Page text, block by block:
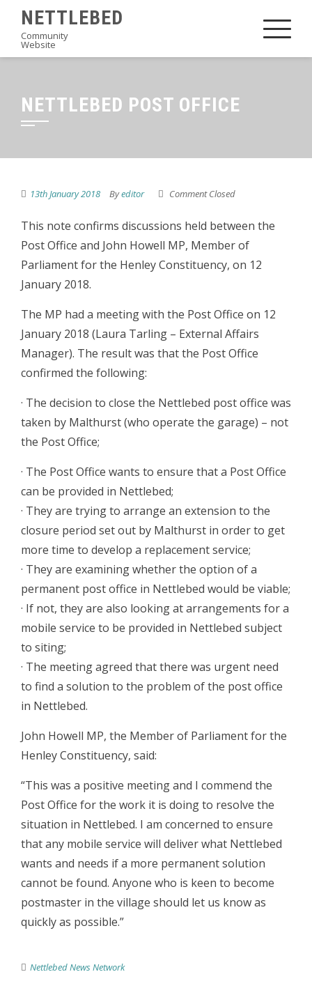
content
NETTLEBED
Community
Website
NETTLEBED POST OFFICE
13th January 2018 Byeditor Comment Closed
This note confirms discussions held between the
Post Office and John Howell MP, Member of
Parliament for the Henley Constituency, on 12
January 2018.
The MP had a meeting with the Post Office on 12
January 2018 (Laura Tarling – External Affairs
Manager). The result was that the Post Office
confirmed the following:
· The decision to close the Nettlebed post office was
taken by Malthurst (who operate the garage) – not
the Post Office;
· The Post Office wants to ensure that a Post Office
can be provided in Nettlebed;
· They are trying to arrange an extension to the
closure period set out by Malthurst in order to get
more time to develop a replacement service;
· They are examining whether the option of a
permanent post office in Nettlebed would be viable;
· If not, they are also looking at arrangements for a
mobile service to be provided in Nettlebed subject
to siting;
· The meeting agreed that there was urgent need
to find a solution to the problem of the post office
in Nettlebed.
John Howell MP, the Member of Parliament for the
Henley Constituency, said:
“This was a positive meeting and I commend the
Post Office for the work it is doing to resolve the
situation in Nettlebed. I am concerned to ensure
that any mobile service will deliver what Nettlebed
wants and needs if a more permanent solution
cannot be found. Anyone who is keen to become
postmaster in the village should let us know as
quickly as possible.”
Nettlebed News Network